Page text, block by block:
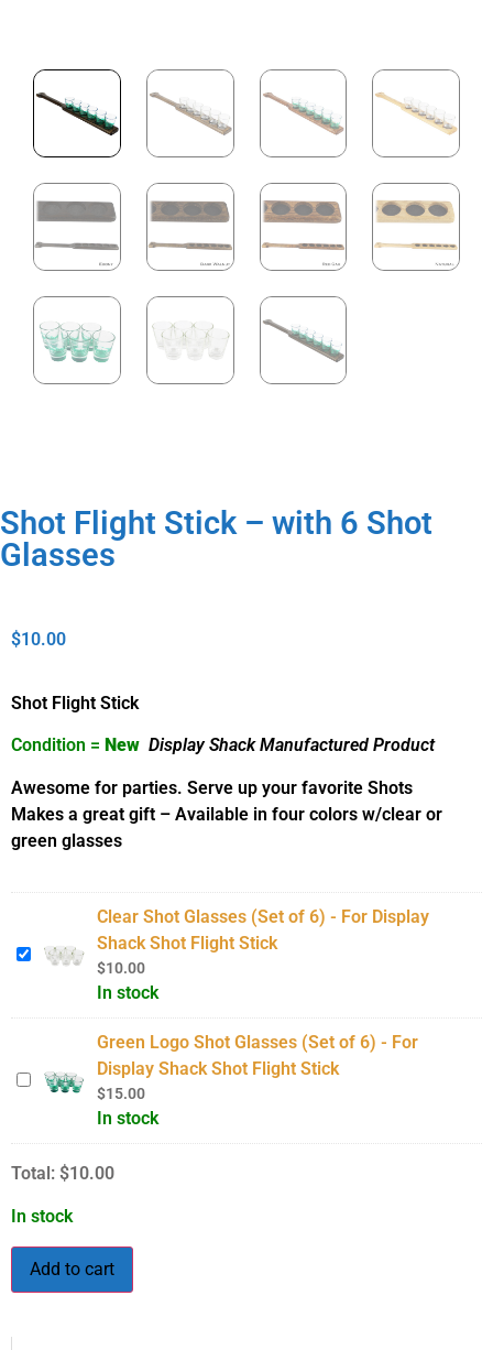
Shot Flight Stick – with 6 Shot
Glasses
$10.00
Shot Flight Stick
Condition = New Display Shack Manufactured Product
Awesome for parties. Serve up your favorite Shots
Makes a great gift – Available in four colors w/clear or
green glasses
Clear Shot Glasses (Set of 6) - For Display
Shack Shot Flight Stick
$10.00
In stock
Green Logo Shot Glasses (Set of 6) - For
Display Shack Shot Flight Stick
$15.00
In stock
Total: $10.00
In stock
Add to cart